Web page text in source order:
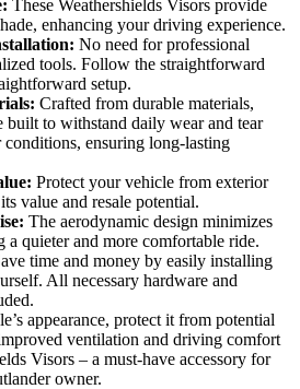
These Weathershields Visors provide
enhancing your driving experience.
No need for professional
tools. Follow the straightforward
setup.
Crafted from durable materials,
built to withstand daily wear and tear
conditions, ensuring long-lasting
Protect your vehicle from exterior
value and resale potential.
The aerodynamic design minimizes
a quieter and more comfortable ride.
time and money by easily installing
All necessary hardware and
appearance, protect it from potential
ventilation and driving comfort
Visors – a must-have accessory for
owner.